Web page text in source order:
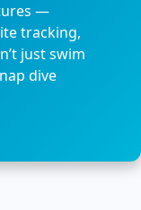
—
tracking,
just swim
dive